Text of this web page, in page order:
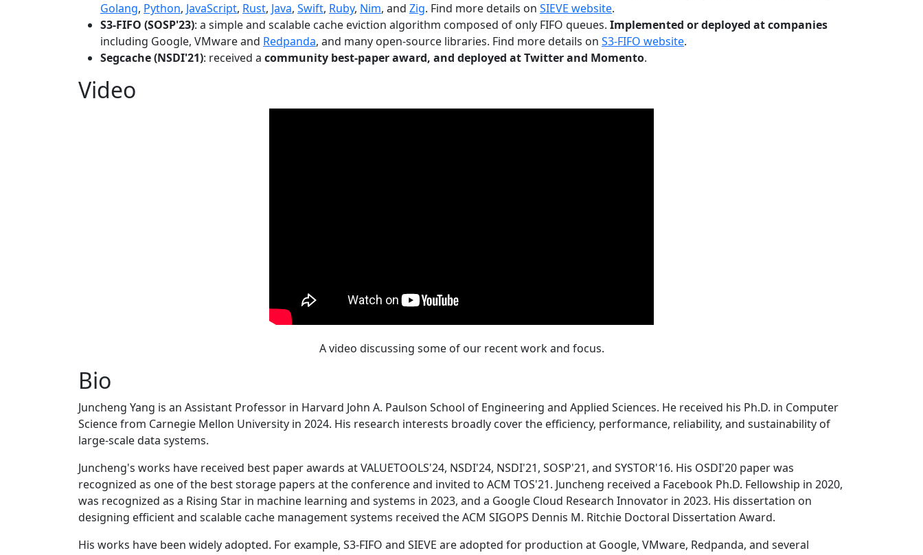
Golang, Python, JavaScript, Rust, Java, Swift, Ruby, Nim, and Zig. Find more details on SIEVE website.
S3-FIFO (SOSP'23): a simple and scalable cache eviction algorithm composed of only FIFO queues. Implemented or deployed at companies
including Google, VMware and Redpanda, and many open-source libraries. Find more details on S3-FIFO website.
Segcache (NSDI'21): received a community best-paper award, and deployed at Twitter and Momento.
Video
A video discussing some of our recent work and focus.
Bio
Juncheng Yang is an Assistant Professor in Harvard John A. Paulson School of Engineering and Applied Sciences. He received his Ph.D. in Computer
Science from Carnegie Mellon University in 2024. His research interests broadly cover the efficiency, performance, reliability, and sustainability of
large-scale data systems.
Juncheng's works have received best paper awards at VALUETOOLS'24, NSDI'24, NSDI'21, SOSP'21, and SYSTOR'16. His OSDI'20 paper was
recognized as one of the best storage papers at the conference and invited to ACM TOS'21. Juncheng received a Facebook Ph.D. Fellowship in 2020,
was recognized as a Rising Star in machine learning and systems in 2023, and a Google Cloud Research Innovator in 2023. His dissertation on
designing efficient and scalable cache management systems received the ACM SIGOPS Dennis M. Ritchie Doctoral Dissertation Award.
His works have been widely adopted. For example, S3-FIFO and SIEVE are adopted for production at Google, VMware, Redpanda, and several